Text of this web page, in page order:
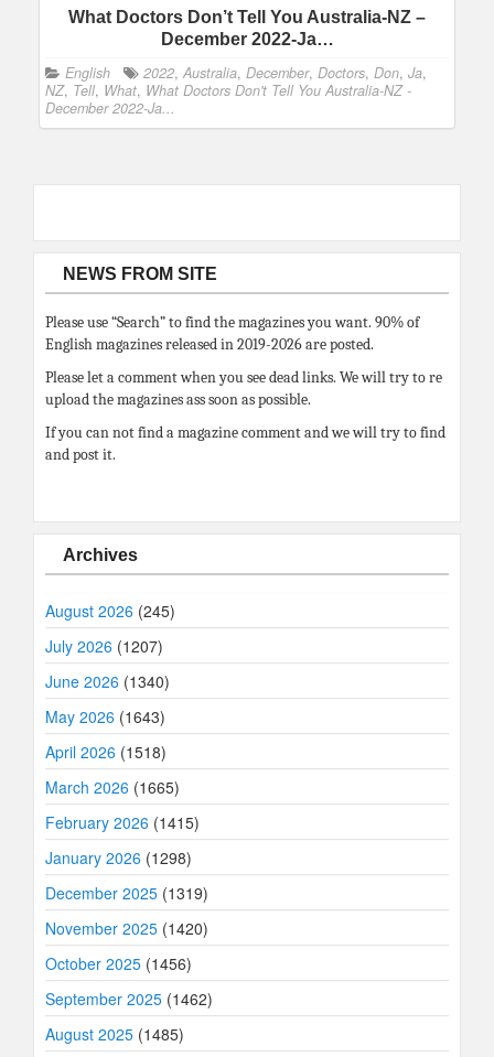
What Doctors Don’t Tell You Australia-NZ –
December 2022-Ja…
English 2022, Australia, December, Doctors, Don, Ja,
NZ, Tell, What, What Doctors Don't Tell You Australia-NZ -
December 2022-Ja...
NEWS FROM SITE
Please use “Search” to find the magazines you want. 90% of
English magazines released in 2019-2026 are posted.
Please let a comment when you see dead links. We will try to re
upload the magazines ass soon as possible.
If you can not find a magazine comment and we will try to find
and post it.
Archives
August 2026 (245)
July 2026 (1207)
June 2026 (1340)
May 2026 (1643)
April 2026 (1518)
March 2026 (1665)
February 2026 (1415)
January 2026 (1298)
December 2025 (1319)
November 2025 (1420)
October 2025 (1456)
September 2025 (1462)
August 2025 (1485)